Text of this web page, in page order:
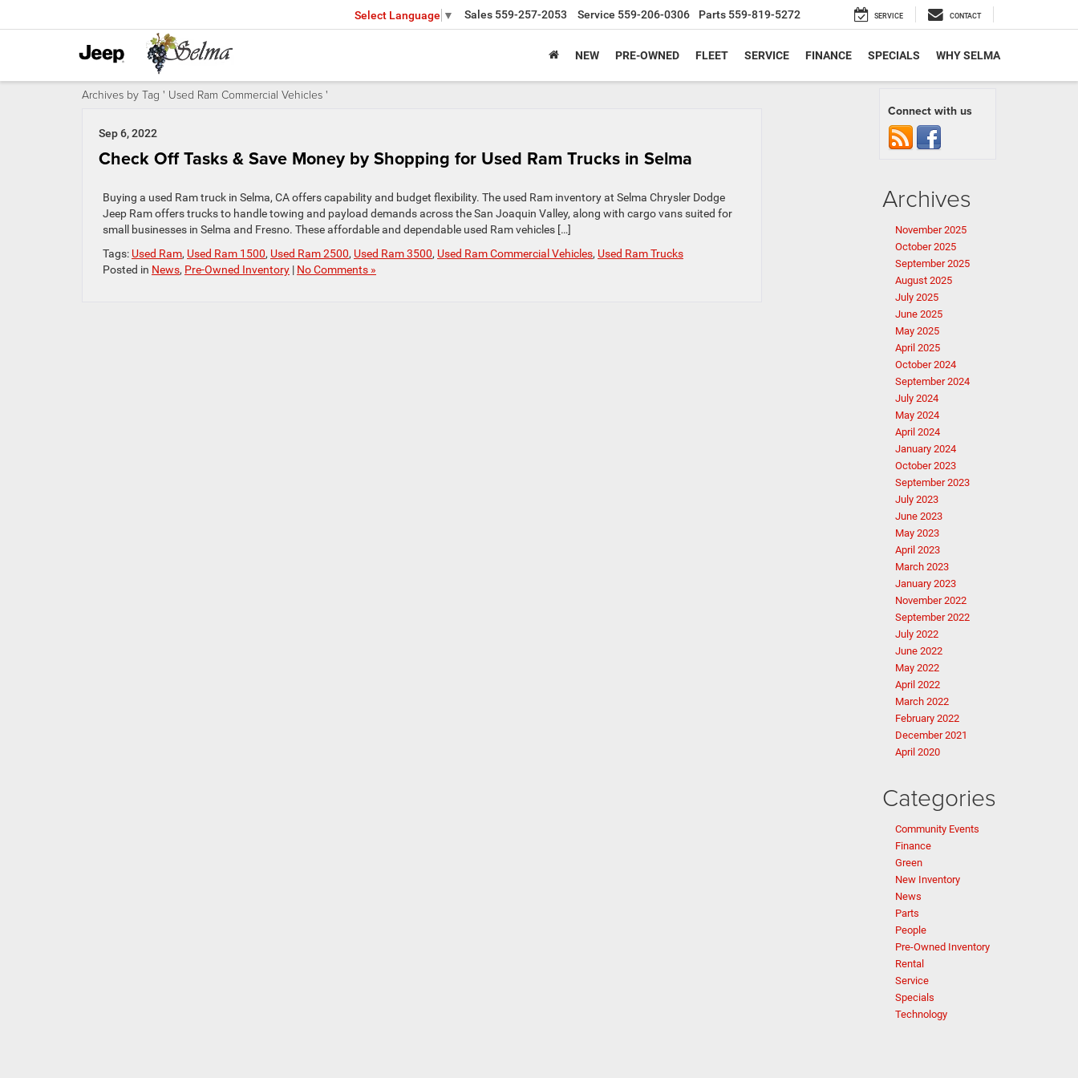
Select Language ▼ Sales 559-257-2053 Service 559-206-0306 Parts 559-819-5272 SERVICE CONTACT
NEW PRE-OWNED FLEET SERVICE FINANCE SPECIALS WHY SELMA
Archives by Tag ' Used Ram Commercial Vehicles '
Sep 6, 2022
Check Off Tasks & Save Money by Shopping for Used Ram Trucks in Selma
Buying a used Ram truck in Selma, CA offers capability and budget flexibility. The used Ram inventory at Selma Chrysler Dodge
Jeep Ram offers trucks to handle towing and payload demands across the San Joaquin Valley, along with cargo vans suited for
small businesses in Selma and Fresno. These affordable and dependable used Ram vehicles […]
Tags: Used Ram, Used Ram 1500, Used Ram 2500, Used Ram 3500, Used Ram Commercial Vehicles, Used Ram Trucks
Posted in News, Pre-Owned Inventory | No Comments »
Connect with us
Archives
November 2025
October 2025
September 2025
August 2025
July 2025
June 2025
May 2025
April 2025
October 2024
September 2024
July 2024
May 2024
April 2024
January 2024
October 2023
September 2023
July 2023
June 2023
May 2023
April 2023
March 2023
January 2023
November 2022
September 2022
July 2022
June 2022
May 2022
April 2022
March 2022
February 2022
December 2021
April 2020
Categories
Community Events
Finance
Green
New Inventory
News
Parts
People
Pre-Owned Inventory
Rental
Service
Specials
Technology